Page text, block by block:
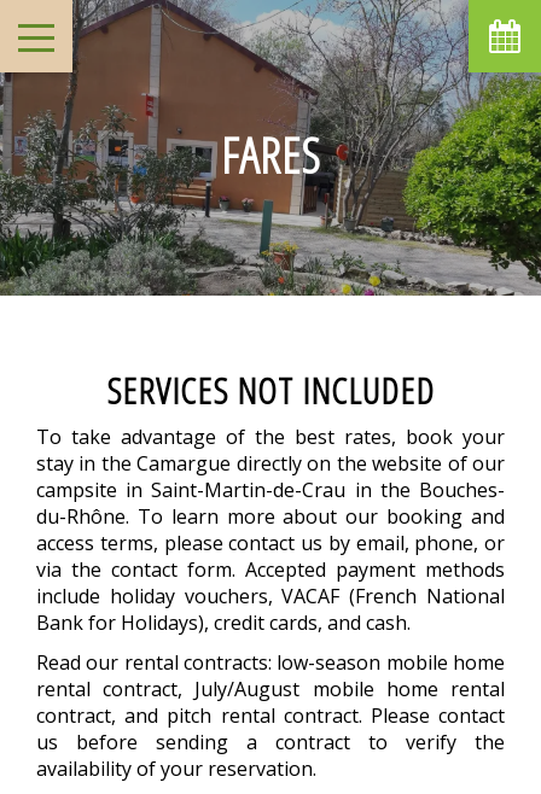
FARES
SERVICES NOT INCLUDED
To take advantage of the best rates, book your
stay in the Camargue directly on the website of our
campsite in Saint-Martin-de-Crau in the Bouches-
du-Rhône. To learn more about our booking and
access terms, please contact us by email, phone, or
via the contact form. Accepted payment methods
include holiday vouchers, VACAF (French National
Bank for Holidays), credit cards, and cash.
Read our rental contracts: low-season mobile home
rental contract, July/August mobile home rental
contract, and pitch rental contract. Please contact
us before sending a contract to verify the
availability of your reservation.